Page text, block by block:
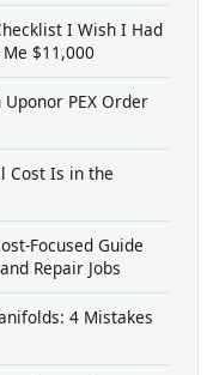
I Wish I Had
$11,000
PEX Order
Cost Is in the
Focused Guide
Repair Jobs
4 Mistakes